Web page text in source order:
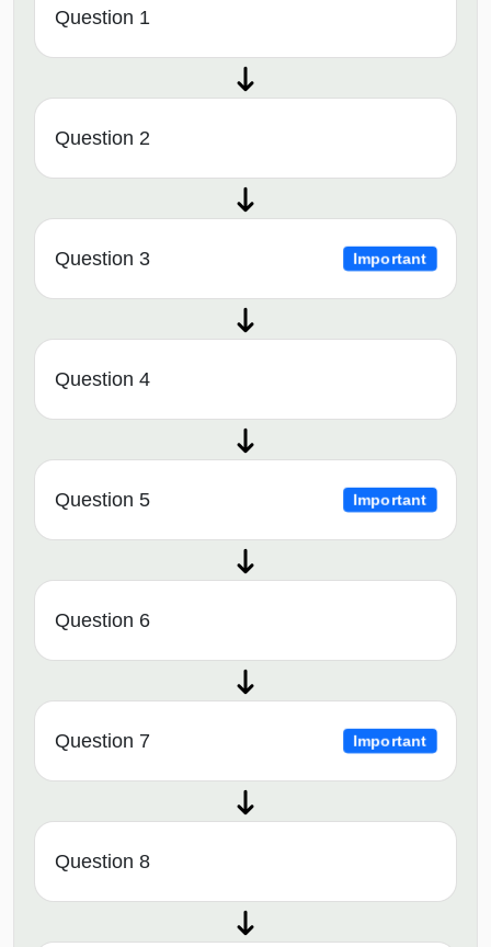
Question 1
Question 2
Question 3 Important
Question 4
Question 5 Important
Question 6
Question 7 Important
Question 8